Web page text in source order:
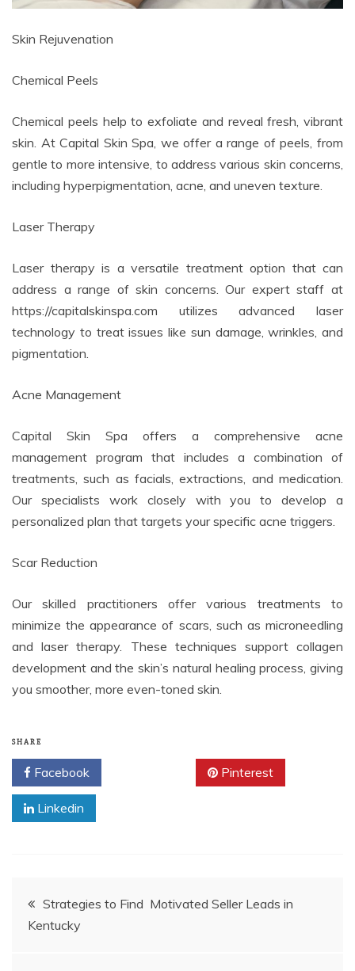
Skin Rejuvenation
Chemical Peels
Chemical peels help to exfoliate and reveal fresh, vibrant
skin. At Capital Skin Spa, we offer a range of peels, from
gentle to more intensive, to address various skin concerns,
including hyperpigmentation, acne, and uneven texture.
Laser Therapy
Laser therapy is a versatile treatment option that can
address a range of skin concerns. Our expert staff at
https://capitalskinspa.com utilizes advanced laser
technology to treat issues like sun damage, wrinkles, and
pigmentation.
Acne Management
Capital Skin Spa offers a comprehensive acne
management program that includes a combination of
treatments, such as facials, extractions, and medication.
Our specialists work closely with you to develop a
personalized plan that targets your specific acne triggers.
Scar Reduction
Our skilled practitioners offer various treatments to
minimize the appearance of scars, such as microneedling
and laser therapy. These techniques support collagen
development and the skin’s natural healing process, giving
you smoother, more even-toned skin.
SHARE
Facebook Pinterest
Linkedin
Post
navigation
Strategies to Find Motivated Seller Leads in
Kentucky